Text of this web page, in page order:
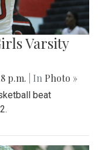
Varsity
p.m. | In Photo »
beat